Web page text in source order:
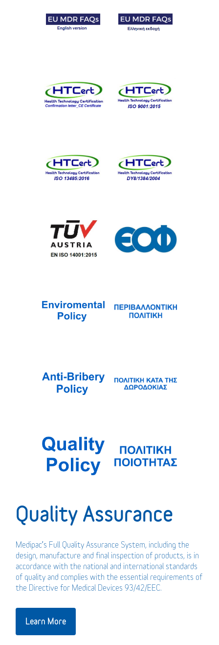
Quality Assurance
Medipac’s Full Quality Assurance System, including the
design, manufacture and final inspection of products, is in
accordance with the national and international standards
of quality and complies with the essential requirements of
the Directive for Medical Devices 93/42/EEC.
Learn More